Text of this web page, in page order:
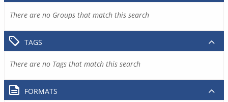
There are no Groups that match this search
TAGS
There are no Tags that match this search
FORMATS